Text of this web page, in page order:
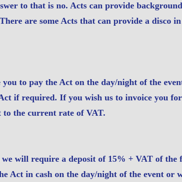
to that is no. Acts can provide
are some Acts that can provide a disco
to pay the Act on the day/night of the
if required. If you wish us to invoice you
the current rate of VAT.
will require a deposit of 15% + VAT of the
Act in cash on the day/night of the event or